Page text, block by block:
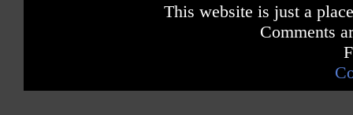
This website is just a
Comments